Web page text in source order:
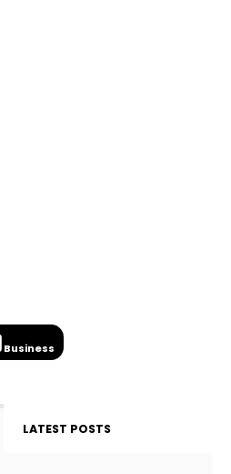
Business
LATEST POSTS